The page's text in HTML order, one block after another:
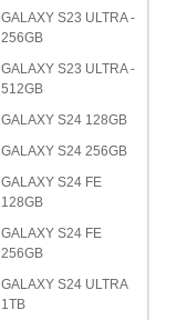
GALAXY S23 ULTRA -
256GB
GALAXY S23 ULTRA -
512GB
GALAXY S24 128GB
GALAXY S24 256GB
GALAXY S24 FE
128GB
GALAXY S24 FE
256GB
GALAXY S24 ULTRA
1TB